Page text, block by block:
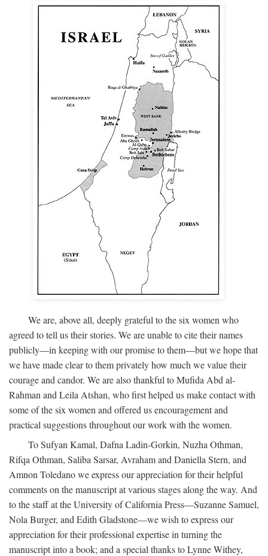
We are, above all, deeply grateful to the six women who
agreed to tell us their stories. We are unable to cite their names
publicly—in keeping with our promise to them—but we hope that
we have made clear to them privately how much we value their
courage and candor. We are also thankful to Mufida Abd al-
Rahman and Leila Atshan, who first helped us make contact with
some of the six women and offered us encouragement and
practical suggestions throughout our work with the women.
To Sufyan Kamal, Dafna Ladin-Gorkin, Nuzha Othman,
Rifqa Othman, Saliba Sarsar, Avraham and Daniella Stern, and
Amnon Toledano we express our appreciation for their helpful
comments on the manuscript at various stages along the way. And
to the staff at the University of California Press—Suzanne Samuel,
Nola Burger, and Edith Gladstone—we wish to express our
appreciation for their professional expertise in turning the
manuscript into a book; and a special thanks to Lynne Withey,